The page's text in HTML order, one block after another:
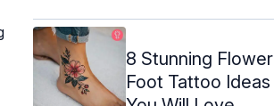
8 Stunning Flower
Foot Tattoo Ideas